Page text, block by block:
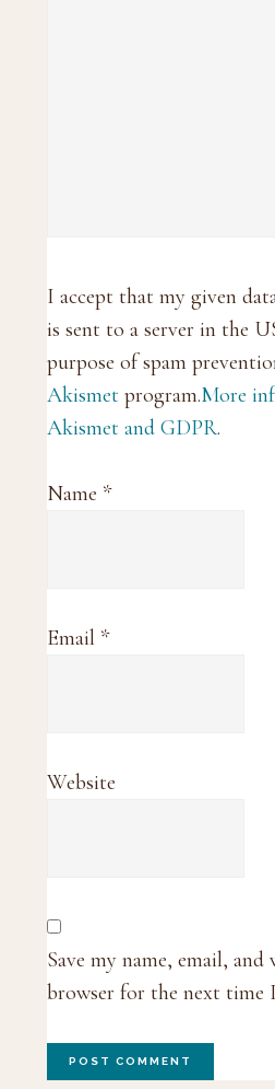
I accept that my given
is sent to a server in the
purpose of spam
Akismet program.More
Akismet and GDPR.
Name *
Email *
Website
Save my name, email,
browser for the next time